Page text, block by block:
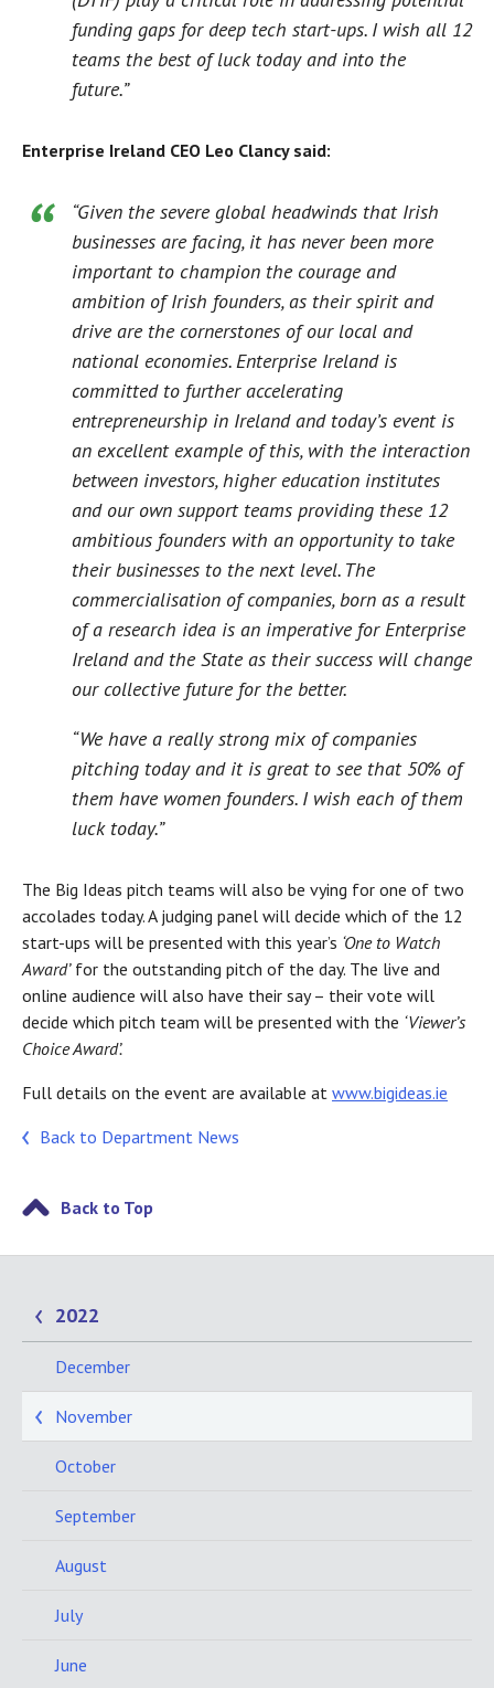
funding gaps for deep tech start-ups. I wish all 12
teams the best of luck today and into the
future.”
Enterprise Ireland CEO Leo Clancy said:
“Given the severe global headwinds that Irish
businesses are facing, it has never been more
important to champion the courage and
ambition of Irish founders, as their spirit and
drive are the cornerstones of our local and
national economies. Enterprise Ireland is
committed to further accelerating
entrepreneurship in Ireland and today’s event is
an excellent example of this, with the interaction
between investors, higher education institutes
and our own support teams providing these 12
ambitious founders with an opportunity to take
their businesses to the next level. The
commercialisation of companies, born as a result
of a research idea is an imperative for Enterprise
Ireland and the State as their success will change
our collective future for the better.
“We have a really strong mix of companies
pitching today and it is great to see that 50% of
them have women founders. I wish each of them
luck today.”
The Big Ideas pitch teams will also be vying for one of two
accolades today. A judging panel will decide which of the 12
start-ups will be presented with this year’s ‘One to Watch
Award’for the outstanding pitch of the day. The live and
online audience will also have their say – their vote will
decide which pitch team will be presented with the ‘Viewer’s
Choice Award’.
Full details on the event are available at www.bigideas.ie
Back to Department News
Back to Top
2022
December
November
October
September
August
July
June